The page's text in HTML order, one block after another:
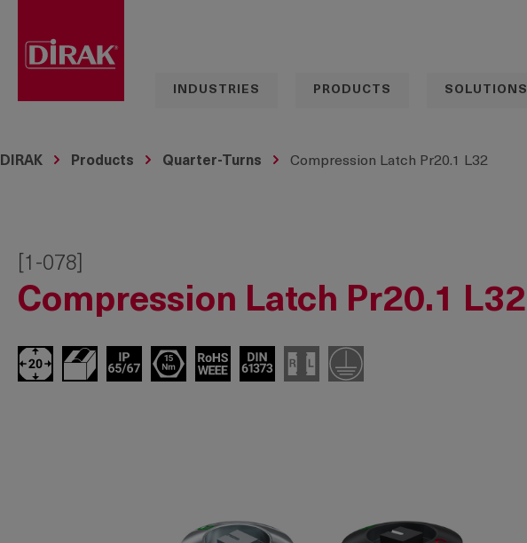
INDUSTRIES PRODUCTS SOLUTIONS
DIRAK Products Quarter-Turns Compression Latch Pr20.1 L32
[1-078]
Compression Latch Pr20.1 L32